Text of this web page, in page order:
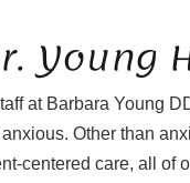
Young
at Barbara Young
Other than
centered care, all of